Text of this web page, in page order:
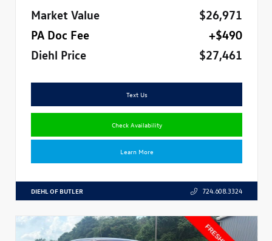
Market Value
$26,971
PA Doc Fee
+$490
Diehl Price
$27,461
Text Us
Check Availability
Learn More
DIEHL OF BUTLER 724.608.3324